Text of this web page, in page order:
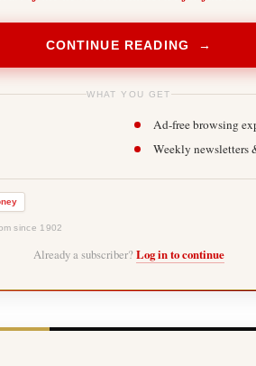
CONTINUE READING →
WHAT YOU GET
Ad-free browsing
Weekly newsletters
since 1902
Already a subscriber? Log in to continue